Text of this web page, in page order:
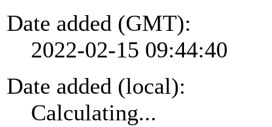
Date added (GMT):
2022-02-15 09:44:40
Date added (local):
Calculating...